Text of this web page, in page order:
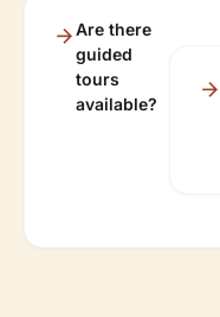
Are there
guided
tours
available?